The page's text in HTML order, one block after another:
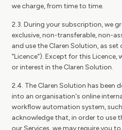
we charge, from time to time.
2.3. During your subscription, we
exclusive, non-transferable, non-
and use the Claren Solution, as
"Licence"). Except for this
or interest in the Claren Solution.
2.4. The Claren Solution has been
into an organisation's online
workflow automation system, such
acknowledge that, in order to use
our Services, we may require you